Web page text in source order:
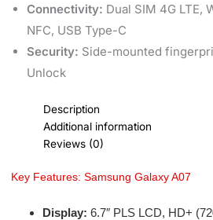
Connectivity: Dual SIM 4G LTE,
NFC, USB Type-C
Security: Side-mounted
Unlock
Description
Additional information
Reviews (0)
Key Features: Samsung Galaxy A07
Display: 6.7″ PLS LCD, HD+